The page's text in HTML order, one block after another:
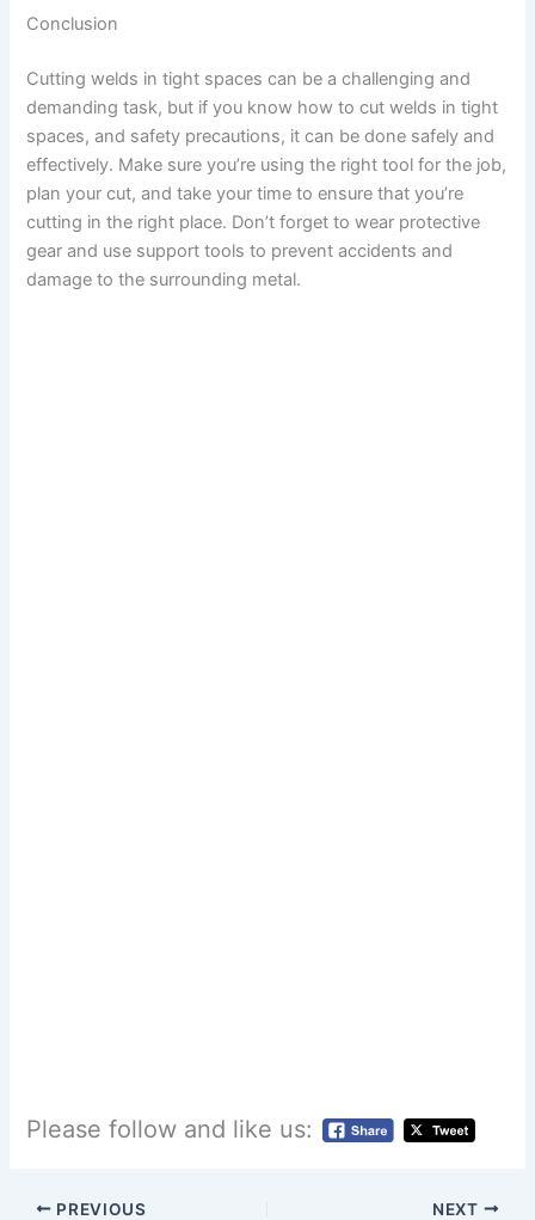
Conclusion
Cutting welds in tight spaces can be a challenging and
demanding task, but if you know how to cut welds in tight
spaces, and safety precautions, it can be done safely and
effectively. Make sure you’re using the right tool for the job,
plan your cut, and take your time to ensure that you’re
cutting in the right place. Don’t forget to wear protective
gear and use support tools to prevent accidents and
damage to the surrounding metal.
Please follow and like us:
PREVIOUS NEXT